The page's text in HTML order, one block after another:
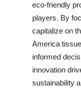
eco-friendly
players. By
capitalize on
America
informed
innovation
sustainability